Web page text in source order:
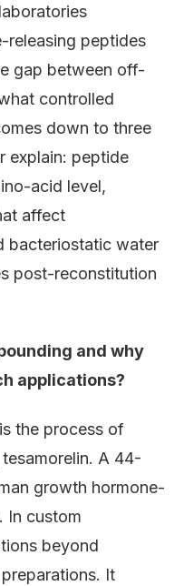
releasing peptides
gap between off-
controlled
down to three
explain: peptide
acid level,
affect
bacteriostatic water
post-reconstitution
and why
applications?
the process of
A 44-
growth hormone-
In custom
beyond
It